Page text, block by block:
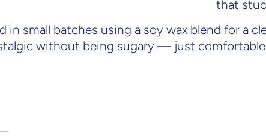
that
in small batches using a soy wax blend for a
without being sugary — just